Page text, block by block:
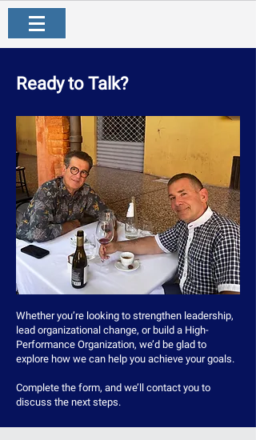
Ready to Talk?
Whether you’re looking to strengthen leadership,
lead organizational change, or build a High-
Performance Organization, we’d be glad to
explore how we can help you achieve your goals.
Complete the form, and we’ll contact you to
discuss the next steps.